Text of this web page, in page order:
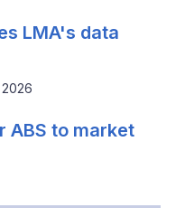
LMA's data
ABS to market